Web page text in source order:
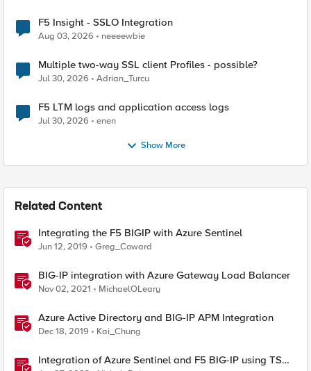
F5 Insight - SSLO Integration
Aug 03, 2026 neeeewbie
Multiple two-way SSL client Profiles - possible?
Jul 30, 2026 Adrian_Turcu
F5 LTM logs and application access logs
Jul 30, 2026 enen
Show More
Related Content
Integrating the F5 BIGIP with Azure Sentinel
Jun 12, 2019 Greg_Coward
BIG-IP integration with Azure Gateway Load Balancer
Nov 02, 2021 MichaelOLeary
Azure Active Directory and BIG-IP APM Integration
Dec 18, 2019 Kai_Chung
Integration of Azure Sentinel and F5 BIG-IP using TS